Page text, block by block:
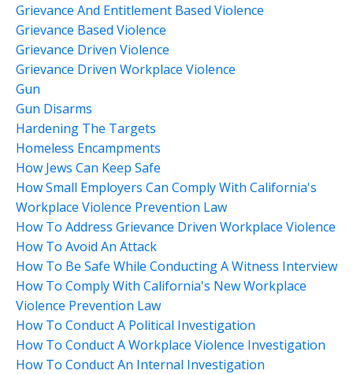
Grievance And Entitlement Based Violence
Grievance Based Violence
Grievance Driven Violence
Grievance Driven Workplace Violence
Gun
Gun Disarms
Hardening The Targets
Homeless Encampments
How Jews Can Keep Safe
How Small Employers Can Comply With California's
Workplace Violence Prevention Law
How To Address Grievance Driven Workplace Violence
How To Avoid An Attack
How To Be Safe While Conducting A Witness Interview
How To Comply With California's New Workplace
Violence Prevention Law
How To Conduct A Political Investigation
How To Conduct A Workplace Violence Investigation
How To Conduct An Internal Investigation